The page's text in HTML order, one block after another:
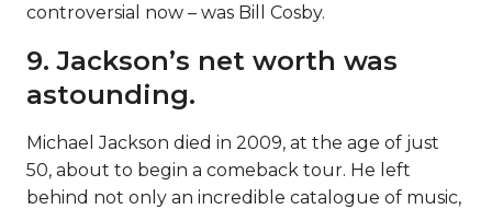
controversial now – was Bill Cosby.
9. Jackson’s net worth was
astounding.
Michael Jackson died in 2009, at the age of just
50, about to begin a comeback tour. He left
behind not only an incredible catalogue of music,